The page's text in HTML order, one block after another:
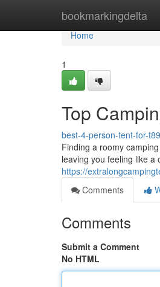
bookmarkingdelta
Home
Home
1
Top
best-4-person-tent-for-
Finding a roomy
leaving you feeling like a
https://
Comments
Comments
Submit a Comment
No HTML